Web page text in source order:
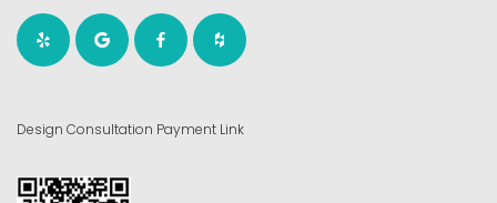
Design Consultation Payment Link